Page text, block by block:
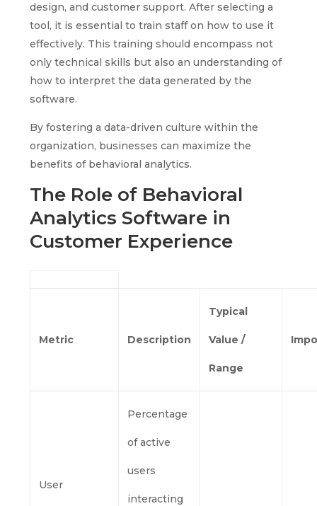
design, and customer support. After selecting a
tool, it is essential to train staff on how to use it
effectively. This training should encompass not
only technical skills but also an understanding of
how to interpret the data generated by the
software.
By fostering a data-driven culture within the
organization, businesses can maximize the
benefits of behavioral analytics.
The Role of Behavioral
Analytics Software in
Customer Experience
Metric Description
Typical
Value /
Range
User
Percentage
of active
users
interacting